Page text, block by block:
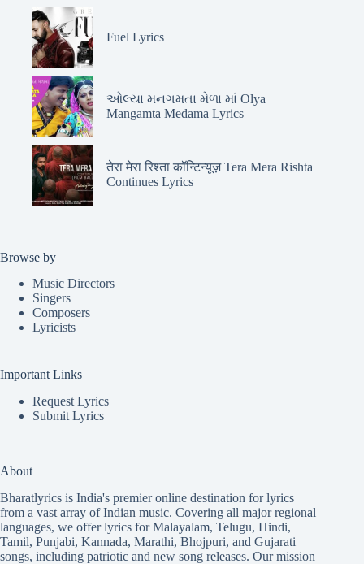
Fuel Lyrics
ઓલ્યા મનગમતા મેળા માં Olya
Mangamta Medama Lyrics
तेरा मेरा रिश्ता कॉन्टिन्यूज़ Tera Mera Rishta
Continues Lyrics
Browse by
Music Directors
Singers
Composers
Lyricists
Important Links
Request Lyrics
Submit Lyrics
About
Bharatlyrics is India's premier online destination for lyrics
from a vast array of Indian music. Covering all major regional
languages, we offer lyrics forMalayalam, Telugu, Hindi,
Tamil, Punjabi, Kannada, Marathi, Bhojpuri, and Gujarati
songs, including patriotic and new song releases. Our mission